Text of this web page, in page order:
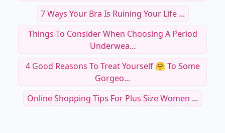
7 Ways Your Bra Is Ruining Your Life ...
Things To Consider When Choosing A Period
Underwea...
4 Good Reasons To Treat Yourself 🤗 To Some
Gorgeo...
Online Shopping Tips For Plus Size Women ...